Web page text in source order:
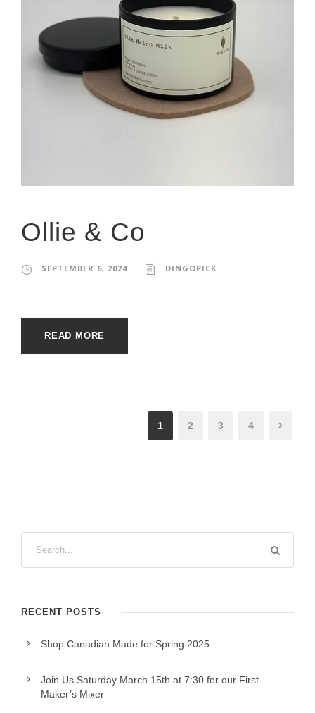
Ollie & Co
SEPTEMBER 6, 2024 DINGOPICK
READ MORE
1 2 3 4
RECENT POSTS
Shop Canadian Made for Spring 2025
Join Us Saturday March 15th at 7:30 for our First
Maker’s Mixer